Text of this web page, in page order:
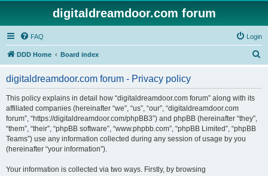
digitaldreamdoor.com forum
FAQ Login
DDD Home Board index
digitaldreamdoor.com forum - Privacy policy
This policy explains in detail how “digitaldreamdoor.com forum” along with its
affiliated companies (hereinafter “we”, “us”, “our”, “digitaldreamdoor.com
forum”, “https://digitaldreamdoor.com/phpBB3”) and phpBB (hereinafter “they”,
“them”, “their”, “phpBB software”, “www.phpbb.com”, “phpBB Limited”, “phpBB
Teams”) use any information collected during any session of usage by you
(hereinafter “your information”).
Your information is collected via two ways. Firstly, by browsing